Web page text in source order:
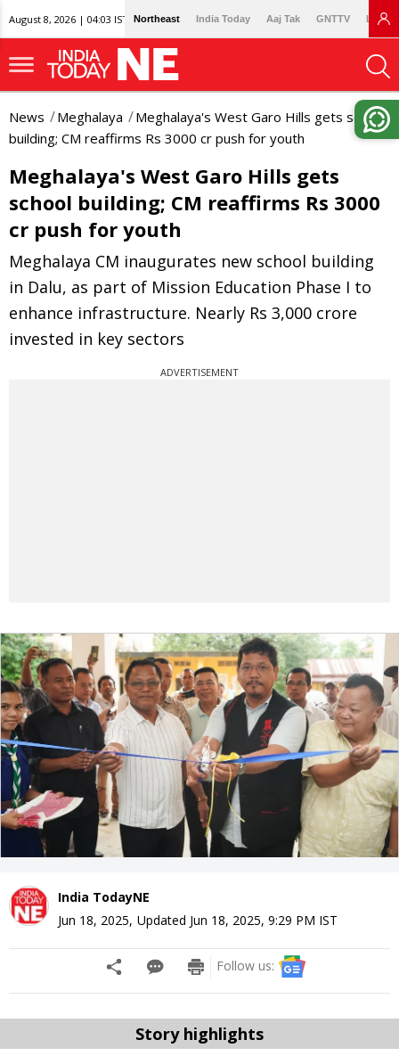
August 8, 2026 | 04:03 IST Northeast India Today Aaj Tak GNTTV
News Meghalaya
Meghalaya's West Garo Hills gets school
building; CM reaffirms Rs 3000 cr push for youth
Meghalaya's West Garo Hills gets
school building; CM reaffirms Rs 3000
cr push for youth
Meghalaya CM inaugurates new school building
in Dalu, as part of Mission Education Phase I to
enhance infrastructure. Nearly Rs 3,000 crore
invested in key sectors
ADVERTISEMENT
India TodayNE
Jun 18, 2025, Updated Jun 18, 2025, 9:29 PM IST
Follow us:
Story highlights